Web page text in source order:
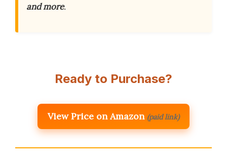
and more.
Ready to Purchase?
View Price on Amazon (paid link)